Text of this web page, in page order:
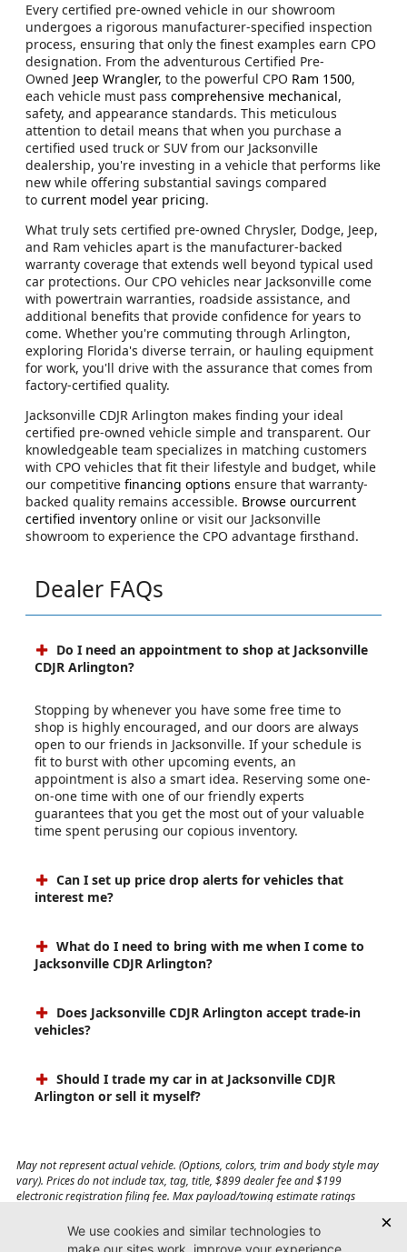
Every certified pre-owned vehicle in our showroom
undergoes a rigorous manufacturer-specified inspection
process, ensuring that only the finest examples earn CPO
designation. From the adventurous Certified Pre-
Owned Jeep Wrangler, to the powerful CPO Ram 1500,
each vehicle must pass comprehensive mechanical,
safety, and appearance standards. This meticulous
attention to detail means that when you purchase a
certified used truck or SUV from our Jacksonville
dealership, you're investing in a vehicle that performs like
new while offering substantial savings compared
to current model year pricing.
What truly sets certified pre-owned Chrysler, Dodge, Jeep,
and Ram vehicles apart is the manufacturer-backed
warranty coverage that extends well beyond typical used
car protections. Our CPO vehicles near Jacksonville come
with powertrain warranties, roadside assistance, and
additional benefits that provide confidence for years to
come. Whether you're commuting through Arlington,
exploring Florida's diverse terrain, or hauling equipment
for work, you'll drive with the assurance that comes from
factory-certified quality.
Jacksonville CDJR Arlington makes finding your ideal
certified pre-owned vehicle simple and transparent. Our
knowledgeable team specializes in matching customers
with CPO vehicles that fit their lifestyle and budget, while
our competitive financing options ensure that warranty-
backed quality remains accessible. Browse ourcurrent
certified inventory online or visit our Jacksonville
showroom to experience the CPO advantage firsthand.
Dealer FAQs
Do I need an appointment to shop at Jacksonville
CDJR Arlington?
Stopping by whenever you have some free time to
shop is highly encouraged, and our doors are always
open to our friends in Jacksonville. If your schedule is
fit to burst with other upcoming events, an
appointment is also a smart idea. Reserving some one-
on-one time with one of our friendly experts
guarantees that you get the most out of your valuable
time spent perusing our copious inventory.
Can I set up price drop alerts for vehicles that
interest me?
What do I need to bring with me when I come to
Jacksonville CDJR Arlington?
Does Jacksonville CDJR Arlington accept trade-in
vehicles?
Should I trade my car in at Jacksonville CDJR
Arlington or sell it myself?
May not represent actual vehicle. (Options, colors, trim and body style may
vary). Prices do not include tax, tag, title, $899 dealer fee and $199
electronic registration filing fee. Max payload/towing estimate ratings
affect payload/towing weights. See dealer for details.